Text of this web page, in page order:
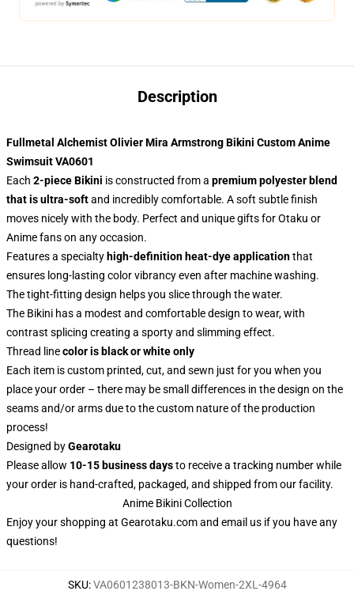
Description
Fullmetal Alchemist Olivier Mira Armstrong Bikini Custom Anime
Swimsuit VA0601
Each 2-piece Bikini is constructed from a premium polyester blend
that is ultra-softand incredibly comfortable. A soft subtle finish
moves nicely with the body. Perfect and unique gifts for Otaku or
Anime fans on any occasion.
Features a specialty high-definition heat-dye applicationthat
ensures long-lasting color vibrancy even after machine washing.
The tight-fitting design helps you slice through the water.
The Bikini has a modest and comfortable design to wear, with
contrast splicing creating a sporty and slimming effect.
Thread linecolor is black or white only
Each item is custom printed, cut, and sewn just for you when you
place your order – there may be small differences in the design on the
seams and/or arms due to the custom nature of the production
process!
Designed byGearotaku
Please allow 10-15 business daysto receive a tracking number while
your order is hand-crafted, packaged, and shipped from our facility.
Anime Bikini Collection
Enjoy your shopping at Gearotaku.comand email us if you have any
questions!
SKU:VA0601238013-BKN-Women-2XL-4964